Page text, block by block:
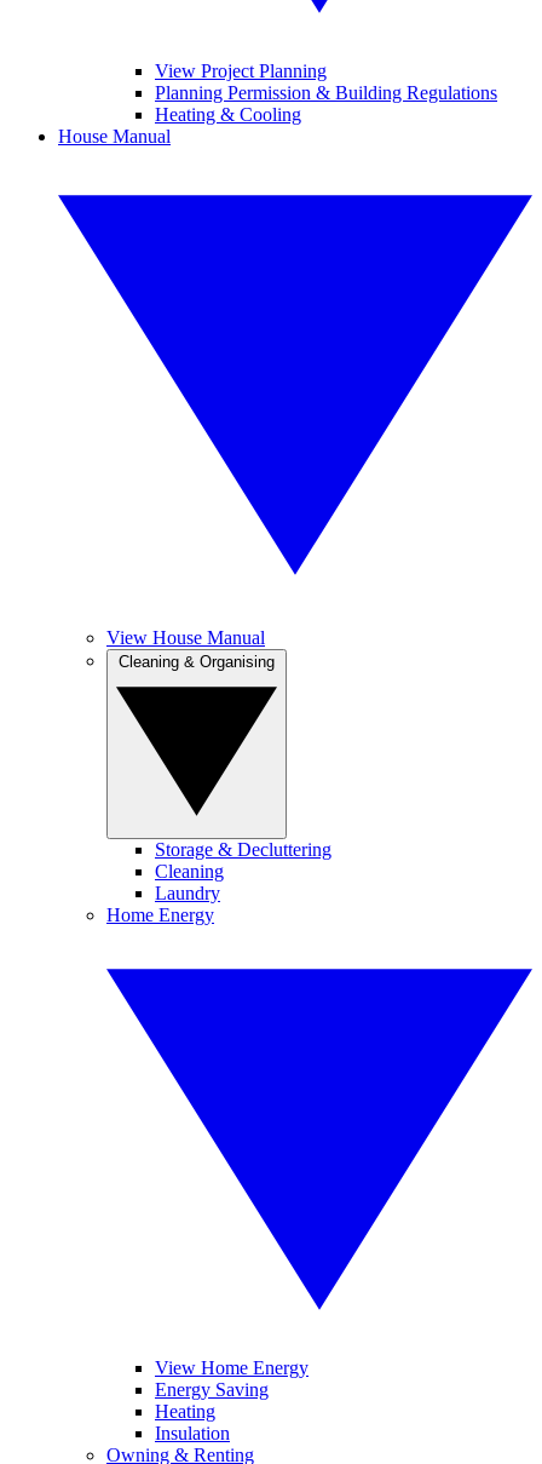
View Project Planning
Planning Permission & Building Regulations
Heating & Cooling
House Manual
View House Manual
Storage & Decluttering
Cleaning
Laundry
Home Energy
View Home Energy
Energy Saving
Heating
Insulation
Owning & Renting